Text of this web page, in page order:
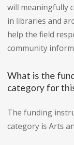
will meaningfully
in libraries and
help the field
community
What is the
category for
The funding
category is Arts